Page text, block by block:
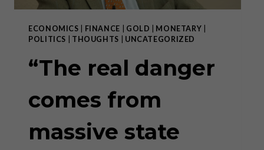
ECONOMICS FINANCE GOLD MONETARY
POLITICS
THOUGHTS UNCATEGORIZED
“The real danger
comes from
massive state